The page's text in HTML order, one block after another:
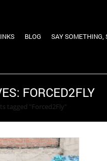
BLOG SAY SOMETHING,
FORCED2FLY
tagged "Forced2Fly"